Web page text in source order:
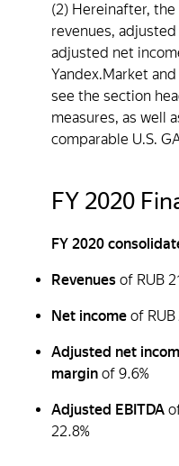
(2) Hereinafter,
revenues,
adjusted net
Yandex.Market
see the section
measures, as well
comparable U.S.
FY 2020
FY 2020
Revenues of RUB
Net income of
Adjusted net
margin of 9.6%
Adjusted EBITDA
22.8%